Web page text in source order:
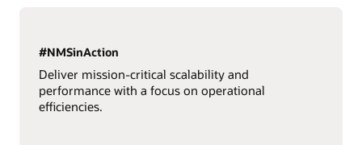
#NMSinAction
Deliver mission-critical scalability and
performance with a focus on operational
efficiencies.